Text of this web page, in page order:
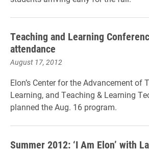
Teaching and Learning
attendance
August 17, 2012
Elon’s Center for the Advancement of
Learning, and Teaching & Learning
planned the Aug. 16 program.
Summer 2012: ‘I Am Elon’ with